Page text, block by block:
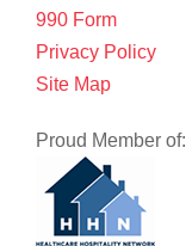
990 Form
Privacy Policy
Site Map
Proud Member of: